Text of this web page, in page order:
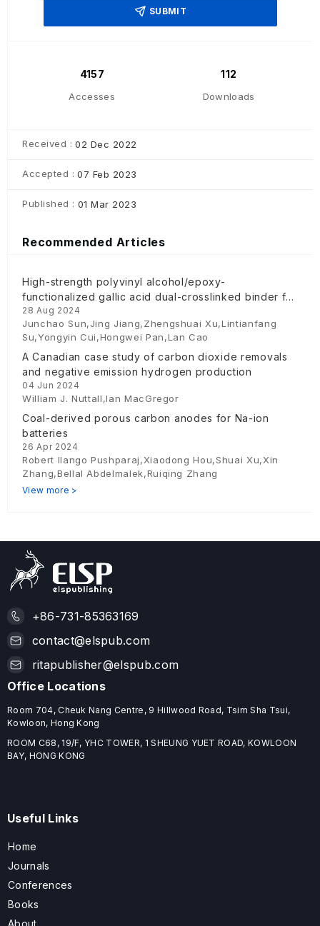
SUBMIT
4157
Accesses
112
Downloads
Received : 02 Dec 2022
Accepted : 07 Feb 2023
Published : 01 Mar 2023
Recommended Articles
High-strength polyvinyl alcohol/epoxy-
functionalized gallic acid dual-crosslinked binder for
silicon anodes
28 Aug 2024
Junchao Sun,Jing Jiang,Zhengshuai Xu,Lintianfang
Su,Yongyin Cui,Hongwei Pan,Lan Cao
A Canadian case study of carbon dioxide removals
and negative emission hydrogen production
04 Jun 2024
William J. Nuttall,Ian MacGregor
Coal-derived porous carbon anodes for Na-ion
batteries
26 Apr 2024
Robert Ilango Pushparaj,Xiaodong Hou,Shuai Xu,Xin
Zhang,Bellal Abdelmalek,Ruiqing Zhang
View more >
+86-731-85363169
contact@elspub.com
ritapublisher@elspub.com
Office Locations
Room 704, Cheuk Nang Centre, 9 Hillwood Road, Tsim Sha Tsui,
Kowloon, Hong Kong
ROOM C68, 19/F, YHC TOWER, 1 SHEUNG YUET ROAD, KOWLOON
BAY, HONG KONG
Useful Links
Home
Journals
Conferences
Books